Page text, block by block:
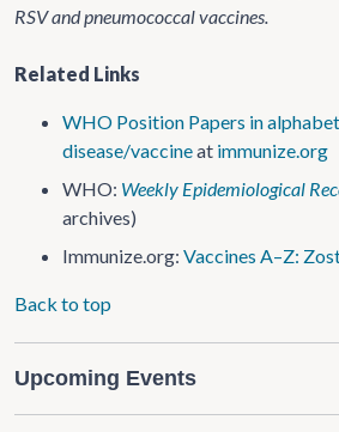
RSV and pneumococcal vaccines.
Related Links
WHO Position Papers in
disease/vaccineat immunize.org
WHO: Weekly Epidemiological
archives)
Immunize.org: Vaccines A–Z:
Back to top
Upcoming Events